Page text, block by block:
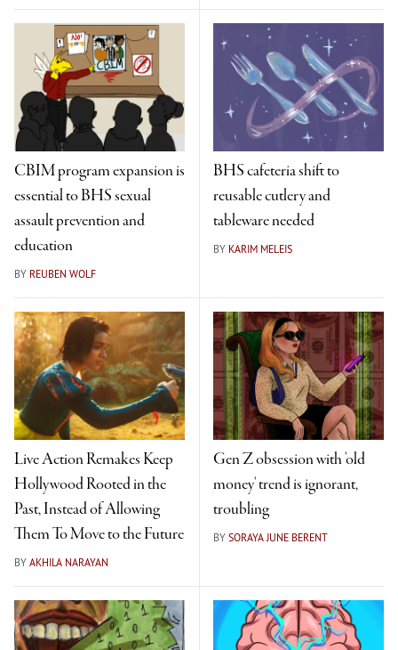
CBIM program expansion is
essential to BHS sexual
assault prevention and
education
BY REUBEN WOLF
BHS cafeteria shift to
reusable cutlery and
tableware needed
BY KARIM MELEIS
Live Action Remakes Keep
Hollywood Rooted in the
Past, Instead of Allowing
Them To Move to the Future
BY AKHILA NARAYAN
Gen Z obsession with 'old
money' trend is ignorant,
troubling
BY SORAYA JUNE BERENT